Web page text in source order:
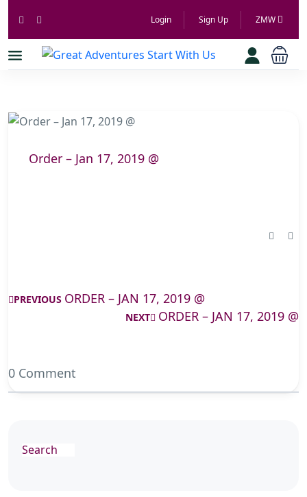
Login Sign Up ZMW
Order – Jan 17, 2019 @
PREVIOUS ORDER – JAN 17, 2019 @
NEXT ORDER – JAN 17, 2019 @
0 Comment
Search